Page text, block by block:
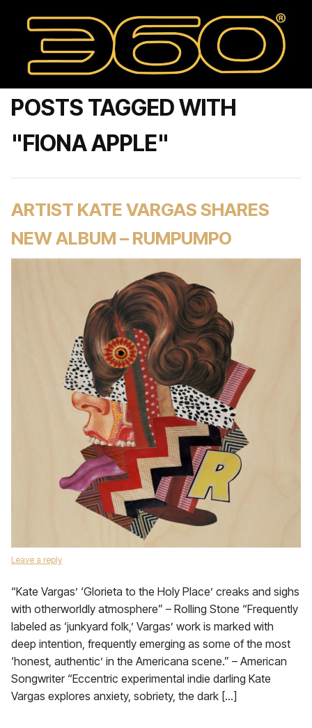
POSTS TAGGED WITH
"FIONA APPLE"
ARTIST KATE VARGAS SHARES
NEW ALBUM – RUMPUMPO
Leave a reply
“Kate Vargas’ ‘Glorieta to the Holy Place’ creaks and sighs
with otherworldly atmosphere” – Rolling Stone “Frequently
labeled as ‘junkyard folk,’ Vargas’ work is marked with
deep intention, frequently emerging as some of the most
‘honest, authentic’ in the Americana scene.” – American
Songwriter “Eccentric experimental indie darling Kate
Vargas explores anxiety, sobriety, the dark […]